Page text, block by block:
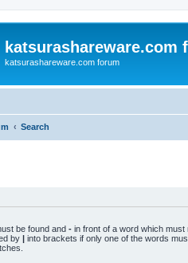
katsurashareware.com
katsurashareware.com forum
Search
be found and - in front of a word which must
by | into brackets if only one of the words